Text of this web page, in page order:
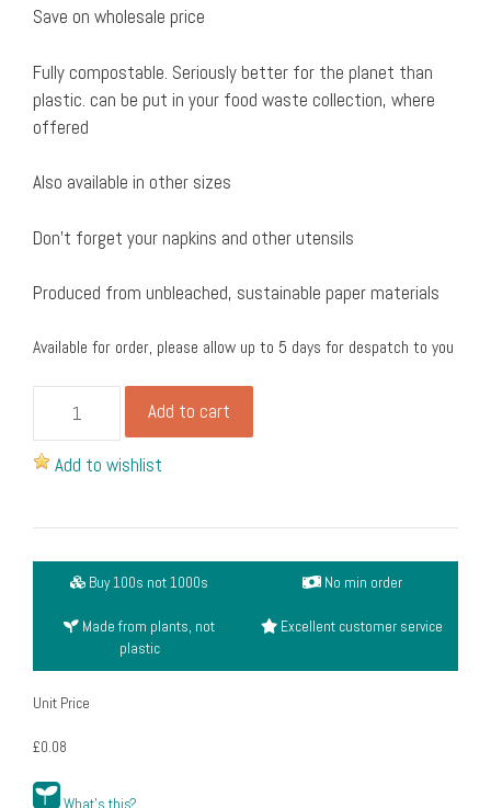
Save on wholesale price
Fully compostable. Seriously better for the planet than
plastic. can be put in your food waste collection, where
offered
Also available in other sizes
Don’t forget your napkins and other utensils
Produced from unbleached, sustainable paper materials
Available for order, please allow up to 5 days for despatch to you
handled
bags
(30cm
+17cm
gusset
x30.5cm)
of
250)
Add to cart
Add to wishlist
Buy 100s not 1000s No min order
Made from plants, not
plastic
Excellent customer service
Unit Price
£0.08
What's this?